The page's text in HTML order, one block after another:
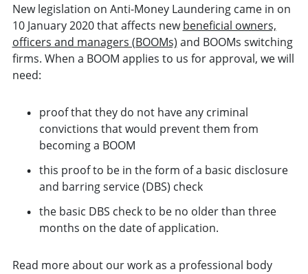
New legislation on Anti-Money Laundering came in on
10 January 2020 that affects newbeneficial owners,
officers and managers (BOOMs) and BOOMs switching
firms. When a BOOM applies to us for approval, we will
need:
proof that they do not have any criminal
convictions that would prevent them from
becoming a BOOM
this proof to be in the form of a basic disclosure
and barring service (DBS) check
the basic DBS check to be no older than three
months on the date of application.
Read more about our work as a professional body